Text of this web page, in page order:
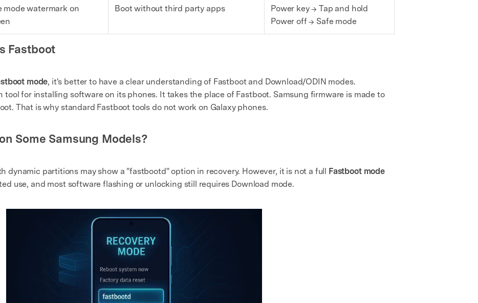
mode watermark on
Boot without third party apps
Power key → Tap and hold
Power off → Safe mode
Fastboot
mode, it's better to have a clear understanding of Fastboot and Download/ODIN modes.
tool for installing software on its phones. It takes the place of Fastboot. Samsung firmware is made to
That is why standard Fastboot tools do not work on Galaxy phones.
Some Samsung Models?
dynamic partitions may show a "fastbootd" option in recovery. However, it is not a full Fastboot mode
use, and most software flashing or unlocking still requires Download mode.